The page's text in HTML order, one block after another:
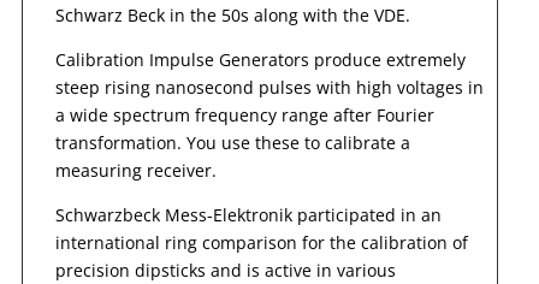
Schwarz Beck in the 50s along with the VDE.
Calibration Impulse Generators produce extremely
steep rising nanosecond pulses with high voltages in
a wide spectrum frequency range after Fourier
transformation. You use these to calibrate a
measuring receiver.
Schwarzbeck Mess-Elektronik participated in an
international ring comparison for the calibration of
precision dipsticks and is active in various